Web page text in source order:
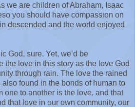
we are children of Abraham, Isaac
you should have compassion on
descended and the world enjoyed
God, sure. Yet, we’d be
the love in this story as the love God
through rain. The love the rained
found in the bonds of human to
one to another is the love, and that
that love in our own community, our